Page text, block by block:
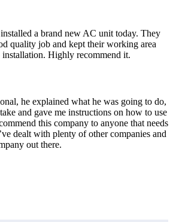
a brand new AC unit today. They
quality job and kept their working area
Highly recommend it.
he explained what he was going to do,
and gave me instructions on how to use
this company to anyone that needs
dealt with plenty of other companies and
out there.